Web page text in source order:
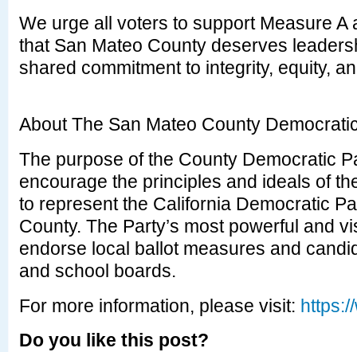
We urge all voters to support Measure A
that San Mateo County deserves
shared commitment to integrity, equity,
About The San Mateo County
The purpose of the County Democratic
encourage the principles and ideals of
to represent the California Democratic
County. The Party’s most powerful and
endorse local ballot measures and
and school boards.
For more information, please visit:
Do you like this post?